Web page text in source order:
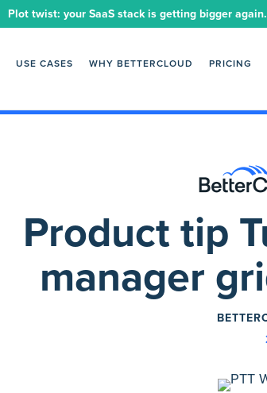
Plot twist: your SaaS stack is getting bigger
USE CASES WHY BETTERCLOUD PRICING
Product tip
manager